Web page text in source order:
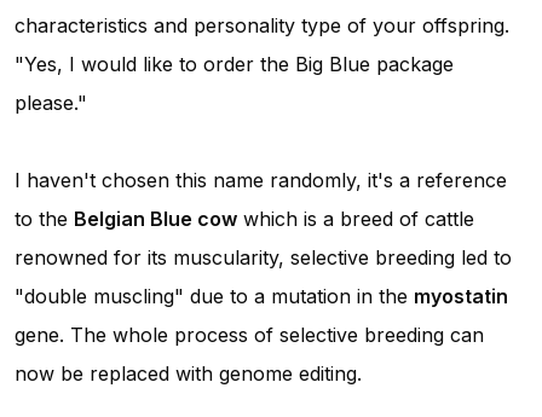
characteristics and personality type of your offspring.
"Yes, I would like to order the Big Blue package
please."
I haven't chosen this name randomly, it's a reference
to the Belgian Blue cow which is a breed of cattle
renowned for its muscularity, selective breeding led to
"double muscling" due to a mutation in the myostatin
gene. The whole process of selective breeding can
now be replaced with genome editing.